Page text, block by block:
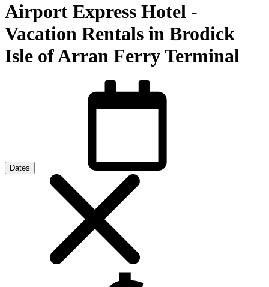
Airport Express Hotel -
Vacation Rentals in Brodick
Isle of Arran Ferry Terminal
Dates